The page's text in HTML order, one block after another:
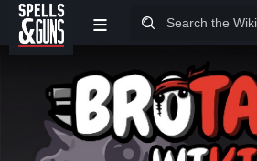
Jump to sidebar
Jump to content
≡